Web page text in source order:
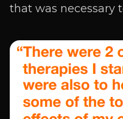
that was necessary